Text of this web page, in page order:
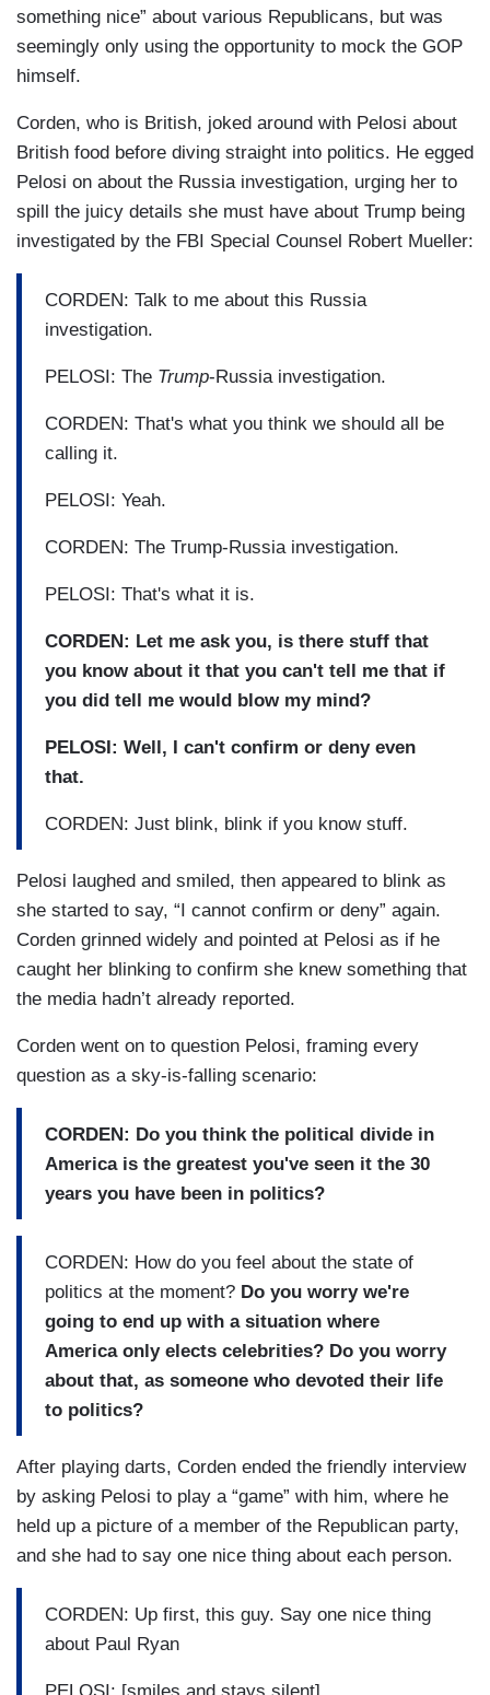
something nice” about various Republicans, but was
seemingly only using the opportunity to mock the GOP
himself.
Corden, who is British, joked around with Pelosi about
British food before diving straight into politics. He egged
Pelosi on about the Russia investigation, urging her to
spill the juicy details she must have about Trump being
investigated by the FBI Special Counsel Robert Mueller:
CORDEN: Talk to me about this Russia
investigation.
PELOSI: The Trump-Russia investigation.
CORDEN: That's what you think we should all be
calling it.
PELOSI: Yeah.
CORDEN: The Trump-Russia investigation.
PELOSI: That's what it is.
CORDEN: Let me ask you, is there stuff that
you know about it that you can't tell me that if
you did tell me would blow my mind?
PELOSI: Well, I can't confirm or deny even
that.
CORDEN: Just blink, blink if you know stuff.
Pelosi laughed and smiled, then appeared to blink as
she started to say, “I cannot confirm or deny” again.
Corden grinned widely and pointed at Pelosi as if he
caught her blinking to confirm she knew something that
the media hadn’t already reported.
Corden went on to question Pelosi, framing every
question as a sky-is-falling scenario:
CORDEN: Do you think the political divide in
America is the greatest you've seen it the 30
years you have been in politics?
CORDEN: How do you feel about the state of
politics at the moment? Do you worry we're
going to end up with a situation where
America only elects celebrities? Do you worry
about that, as someone who devoted their life
to politics?
After playing darts, Corden ended the friendly interview
by asking Pelosi to play a “game” with him, where he
held up a picture of a member of the Republican party,
and she had to say one nice thing about each person.
CORDEN: Up first, this guy. Say one nice thing
about Paul Ryan